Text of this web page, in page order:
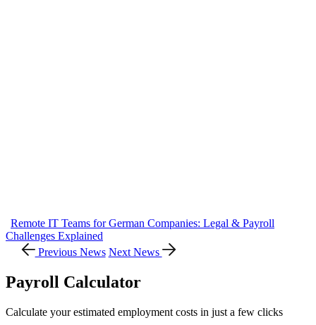
Remote IT Teams for German Companies: Legal & Payroll
Challenges Explained
Previous News Next News
Payroll Calculator
Calculate your estimated employment costs in just a few clicks